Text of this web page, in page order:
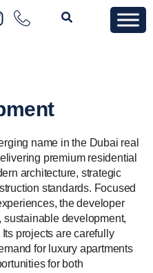
name in the Dubai real
premium residential
architecture, strategic
standards. Focused
the developer
development,
projects are carefully
for luxury apartments
for both